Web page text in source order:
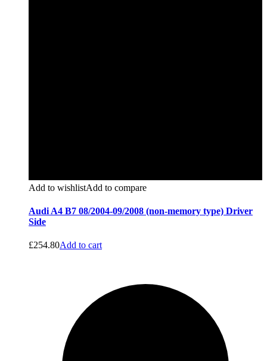
Add to wishlistAdd to compare
Audi A4 B7 08/2004-09/2008 (non-memory type) Driver
Side
£254.80Add to cart